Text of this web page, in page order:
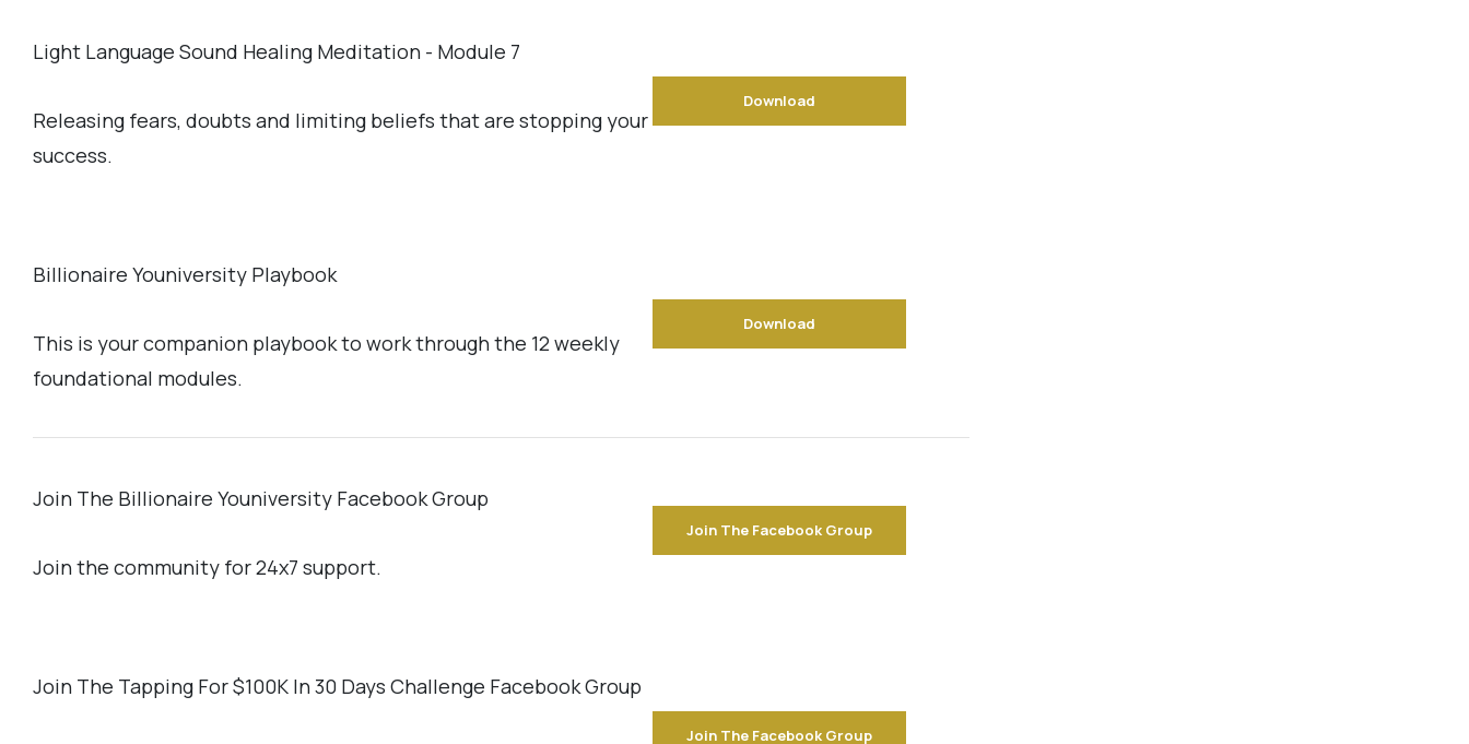
Light Language Sound Healing Meditation - Module 7
Releasing fears, doubts and limiting beliefs that are stopping your
success.
Download
Billionaire Youniversity Playbook
This is your companion playbook to work through the 12 weekly
foundational modules.
Download
Join The Billionaire Youniversity Facebook Group
Join the community for 24x7 support.
Join The Facebook Group
Join The Tapping For $100K In 30 Days Challenge Facebook Group
Join The Facebook Group